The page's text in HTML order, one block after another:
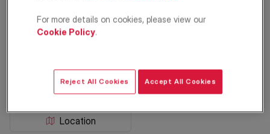
£875,000
Location
Floorplan EPC
For more details on cookies, please view our
Cookie Policy.
Reject All Cookies Accept All Cookies